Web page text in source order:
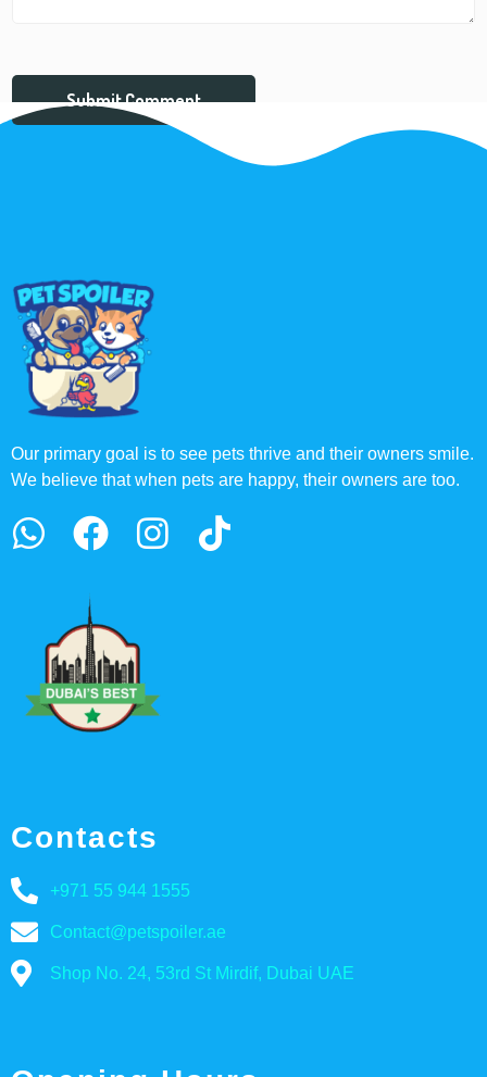
Our primary goal is to see pets thrive and their owners smile.
We believe that when pets are happy, their owners are too.
Contacts
+971 55 944 1555
Contact@petspoiler.ae
Shop No. 24, 53rd St Mirdif, Dubai UAE